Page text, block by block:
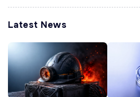
Latest News